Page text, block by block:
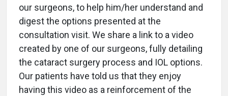
our surgeons, to help him/her understand and
digest the options presented at the
consultation visit. We share a link to a video
created by one of our surgeons, fully detailing
the cataract surgery process and IOL options.
Our patients have told us that they enjoy
having this video as a reinforcement of the